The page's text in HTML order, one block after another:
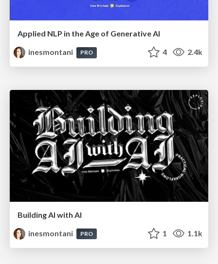
Applied NLP in the Age of Generative AI
inesmontani
PRO 4 2.4k
Building AI with AI
inesmontani
PRO 1 1.1k